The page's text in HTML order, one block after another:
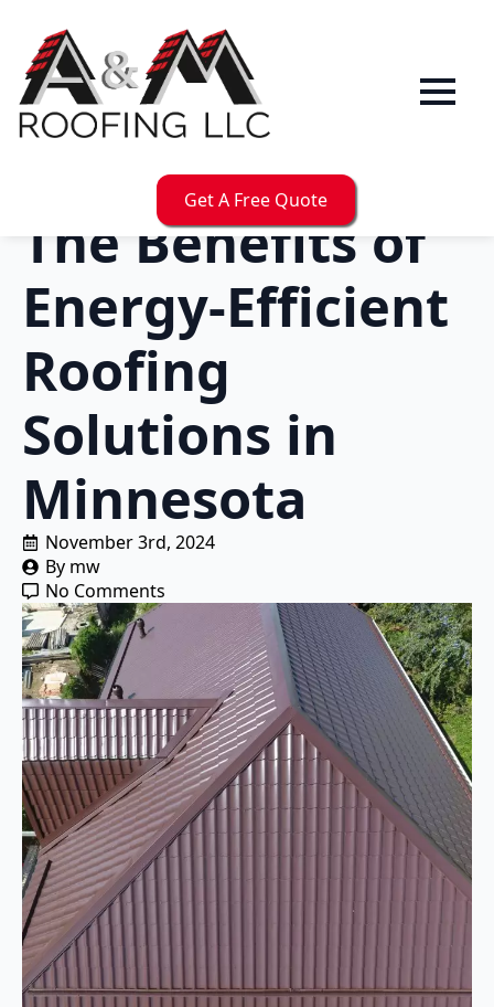
Get A Free Quote
The Benefits of
Energy-Efficient
Roofing
Solutions in
Minnesota
November 3rd, 2024
By mw
No Comments